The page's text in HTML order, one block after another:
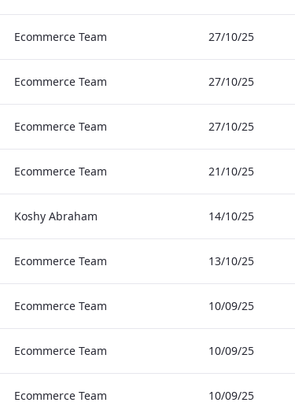
Ecommerce Team 27/10/25
Ecommerce Team 27/10/25
Ecommerce Team 27/10/25
Ecommerce Team 21/10/25
Koshy Abraham 14/10/25
Ecommerce Team 13/10/25
Ecommerce Team 10/09/25
Ecommerce Team 10/09/25
Ecommerce Team 10/09/25